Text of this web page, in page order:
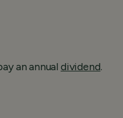
an annual dividend.